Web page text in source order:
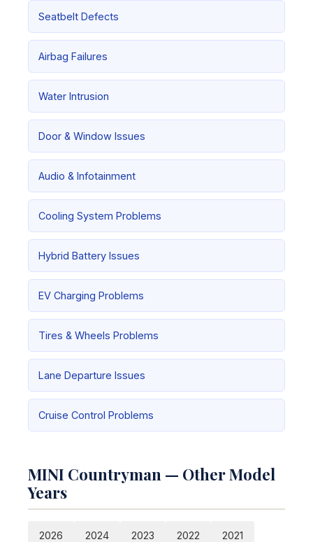
Seatbelt Defects
Airbag Failures
Water Intrusion
Door & Window Issues
Audio & Infotainment
Cooling System Problems
Hybrid Battery Issues
EV Charging Problems
Tires & Wheels Problems
Lane Departure Issues
Cruise Control Problems
MINI Countryman — Other Model
Years
2026 2024 2023 2022 2021